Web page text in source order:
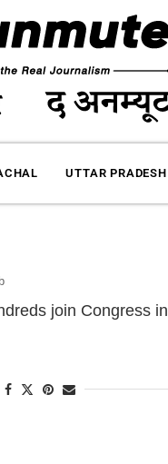
UTTAR PRADESH
join Congress in